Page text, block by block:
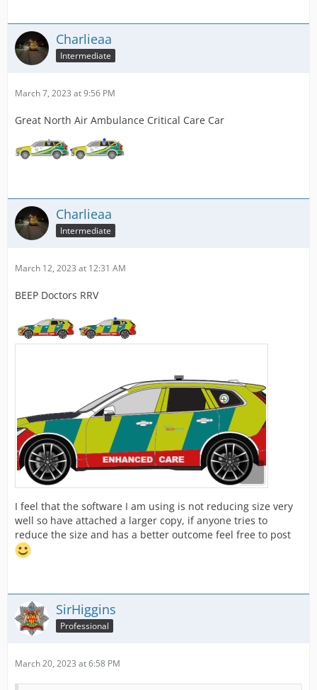
Charlieaa
Intermediate
March 7, 2023 at 9:56 PM
Great North Air Ambulance Critical Care Car
Charlieaa
Intermediate
March 12, 2023 at 12:31 AM
BEEP Doctors RRV
I feel that the software I am using is not reducing size very
well so have attached a larger copy, if anyone tries to
reduce the size and has a better outcome feel free to post
SirHiggins
Professional
March 20, 2023 at 6:58 PM